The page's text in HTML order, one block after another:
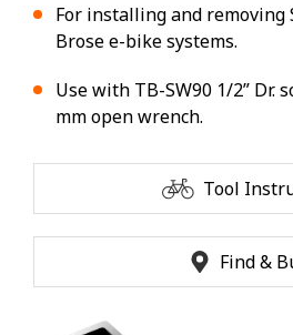
For installing and removing
Brose e-bike systems.
Use with TB-SW90 1/2” Dr.
mm open wrench.
Tool
Find &